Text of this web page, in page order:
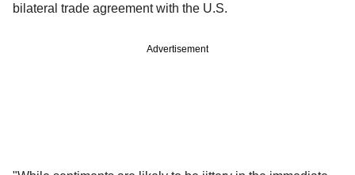
bilateral trade agreement with the U.S.
Advertisement